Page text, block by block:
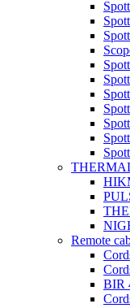
Remote
BIR